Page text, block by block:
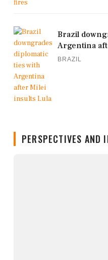
Brazil
Argentina
BRAZIL
PERSPECTIVES AND